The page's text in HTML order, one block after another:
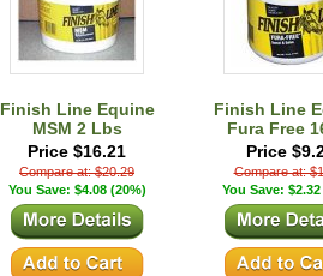
Finish Line Equine
MSM 2 Lbs
Price $16.21
Compare at: $20.29
You Save: $4.08 (20%)
Finish Line
Fura Free
Price
Compare at:
You Save: $2.32